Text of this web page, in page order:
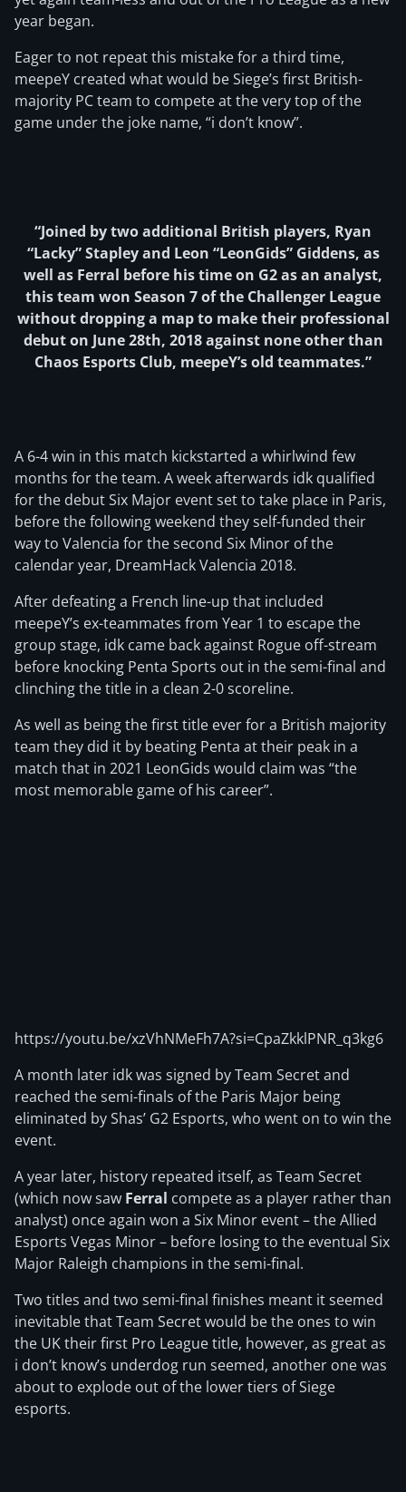
year began.
Eager to not repeat this mistake for a third time,
meepeY created what would be Siege’s first British-
majority PC team to compete at the very top of the
game under the joke name, “i don’t know”.
“Joined by two additional British players, Ryan
“Lacky” Stapley and Leon “LeonGids” Giddens, as
well as Ferral before his time on G2 as an analyst,
this team won Season 7 of the Challenger League
without dropping a map to make their professional
debut on June 28th, 2018 against none other than
Chaos Esports Club, meepeY’s old teammates.”
A 6-4 win in this match kickstarted a whirlwind few
months for the team. A week afterwards idk qualified
for the debut Six Major event set to take place in Paris,
before the following weekend they self-funded their
way to Valencia for the second Six Minor of the
calendar year, DreamHack Valencia 2018.
After defeating a French line-up that included
meepeY’s ex-teammates from Year 1 to escape the
group stage, idk came back against Rogue off-stream
before knocking Penta Sports out in the semi-final and
clinching the title in a clean 2-0 scoreline.
As well as being the first title ever for a British majority
team they did it by beating Penta at their peak in a
match that in 2021 LeonGids would claim was “the
most memorable game of his career”.
https://youtu.be/xzVhNMeFh7A?si=CpaZkklPNR_q3kg6
A month later idk was signed by Team Secret and
reached the semi-finals of the Paris Major being
eliminated by Shas’ G2 Esports, who went on to win the
event.
A year later, history repeated itself, as Team Secret
(which now saw Ferral compete as a player rather than
analyst) once again won a Six Minor event – the Allied
Esports Vegas Minor – before losing to the eventual Six
Major Raleigh champions in the semi-final.
Two titles and two semi-final finishes meant it seemed
inevitable that Team Secret would be the ones to win
the UK their first Pro League title, however, as great as
i don’t know’s underdog run seemed, another one was
about to explode out of the lower tiers of Siege
esports.